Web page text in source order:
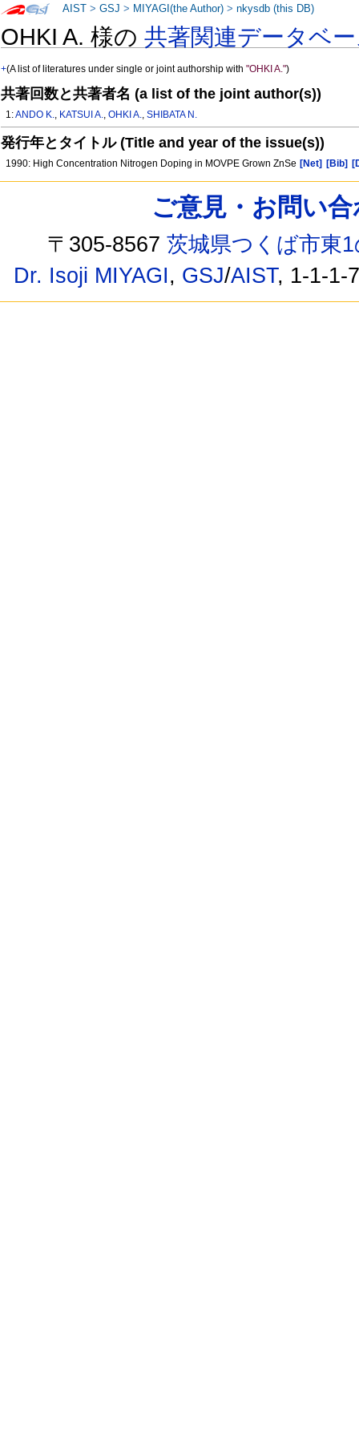
OHKI A. 様の共著関連データベ
+(A list of literatures under single or joint authorship with"OHKI A.")
共著回数と共著者名 (a list of the joint author(s))
1:ANDO K., KATSUI A.,OHKI A.,SHIBATA N.
発行年とタイトル (Title and year of the issue(s))
1990: High Concentration Nitrogen Doping in MOVPE Grown ZnSe [Net] [Bib]
AIST >GSJ > MIYAGI(the Author) >nkysdb (this DB)
ご意見・お問い
〒305-8567茨城県つくば市東
Dr. Isoji MIYAGI, GSJ/AIST, 1-1-1-